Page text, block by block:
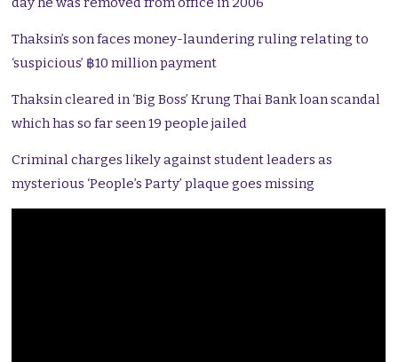
Thaksin’s son faces money-laundering ruling relating to
‘suspicious’ ฿10 million payment
Thaksin cleared in ‘Big Boss’ Krung Thai Bank loan scandal
which has so far seen 19 people jailed
Criminal charges likely against student leaders as
mysterious ‘People’s Party’ plaque goes missing